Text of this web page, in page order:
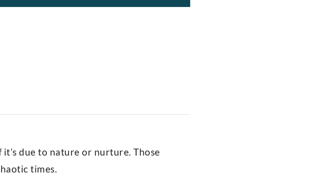
due to nature or nurture. Those
times.